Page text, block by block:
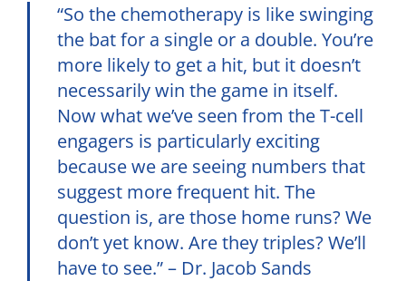
“So the chemotherapy is like swinging
the bat for a single or a double. You’re
more likely to get a hit, but it doesn’t
necessarily win the game in itself.
Now what we’ve seen from the T-cell
engagers is particularly exciting
because we are seeing numbers that
suggest more frequent hit. The
question is, are those home runs? We
don’t yet know. Are they triples? We’ll
have to see.” – Dr. Jacob Sands